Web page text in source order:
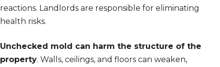
reactions. Landlords are responsible for eliminating
health risks.
Unchecked mold can harm the structure of the
property. Walls, ceilings, and floors can weaken,